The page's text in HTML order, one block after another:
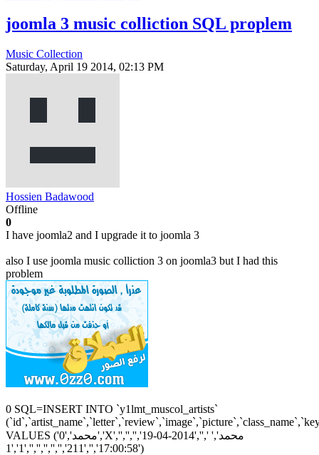
joomla 3 music colliction SQL proplem
Music Collection
Saturday, April 19 2014, 02:13 PM
Hossien Badawood
Offline
0
I have joomla2 and I upgrade it to joomla 3
also I use joomla music colliction 3 on joomla3 but I had this
problem
0 SQL=INSERT INTO `y1lmt_muscol_artists`
VALUES ('0','محمد','X','','','','محمد',' ','','2014-04-19
17:00:58','','211','','','','','','1','1')